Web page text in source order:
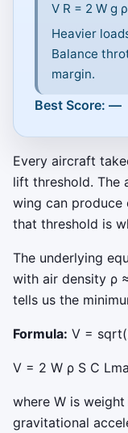
V R = 2Wg ρ
Heavier
Balance
margin.
Best Score: —
Every aircraft
lift threshold. The
wing can produce
that threshold is
The underlying
with air density ρ
tells us the
Formula: V =
V = 2 W ρ S C
where W is
gravitational